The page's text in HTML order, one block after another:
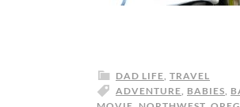
DAD LIFE, TRAVEL
ADVENTURE, BABIES,